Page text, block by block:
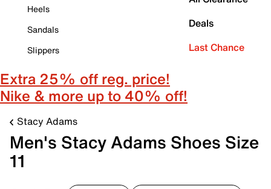
Heels
Sandals
Slippers
Deals
Last Chance
Extra 25% off reg. price!
Nike & more up to 40% off!
Stacy Adams
Men's Stacy Adams Shoes Size
11